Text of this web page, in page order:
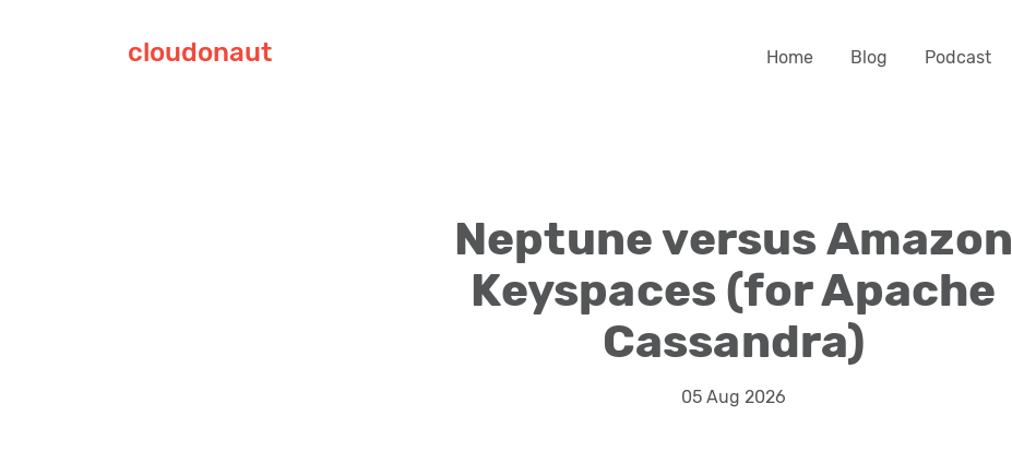
cloudonaut Home Blog Podcast
Neptune versus Amazon
Keyspaces (for Apache
Cassandra)
05 Aug 2026